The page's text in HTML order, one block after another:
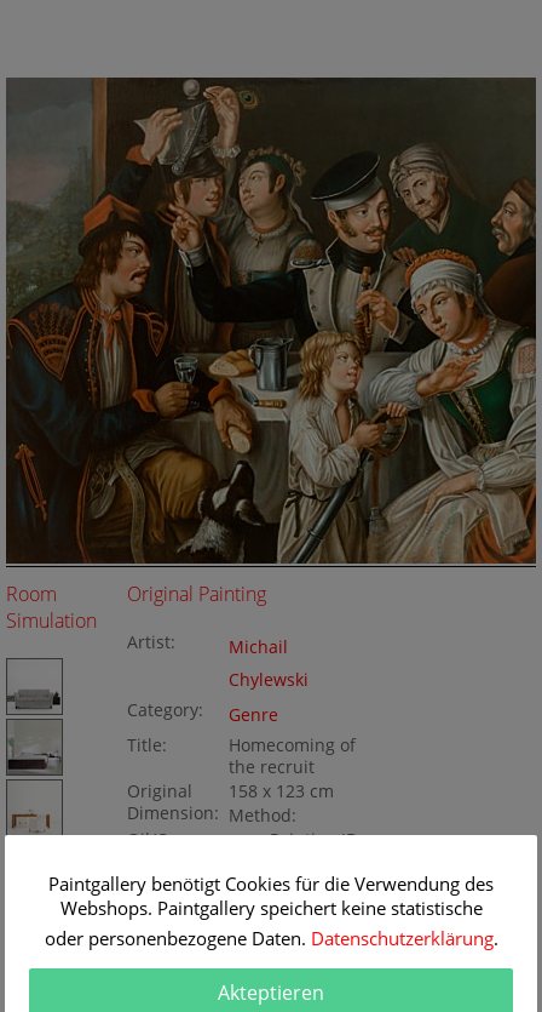
Room
Simulation
Original Painting
Artist:
Michail
Chylewski
Category:
Genre
Title:
Homecoming of
the recruit
Original
Dimension:
158 x 123 cm
Method:
Oil/Canvas
Painting ID:
Paintgallery benötigt Cookies für die Verwendung des
Webshops. Paintgallery speichert keine statistische
oder personenbezogene Daten. Datenschutzerklärung.
Akteptieren